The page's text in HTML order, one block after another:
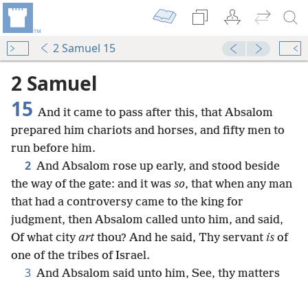
2 Samuel 15
2 Samuel
15 And it came to pass after this, that Absalom
prepared him chariots and horses, and fifty men to
run before him.
2 And Absalom rose up early, and stood beside
the way of the gate: and it was so, that when any man
that had a controversy came to the king for
judgment, then Absalom called unto him, and said,
Of what city artthou? And he said, Thy servant is of
one of the tribes of Israel.
3 And Absalom said unto him, See, thy matters